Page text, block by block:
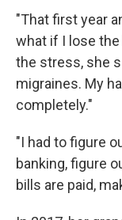
"That first year
what if I lose
the stress, she
migraines. My
completely."
"I had to figure
banking, figure
bills are paid,